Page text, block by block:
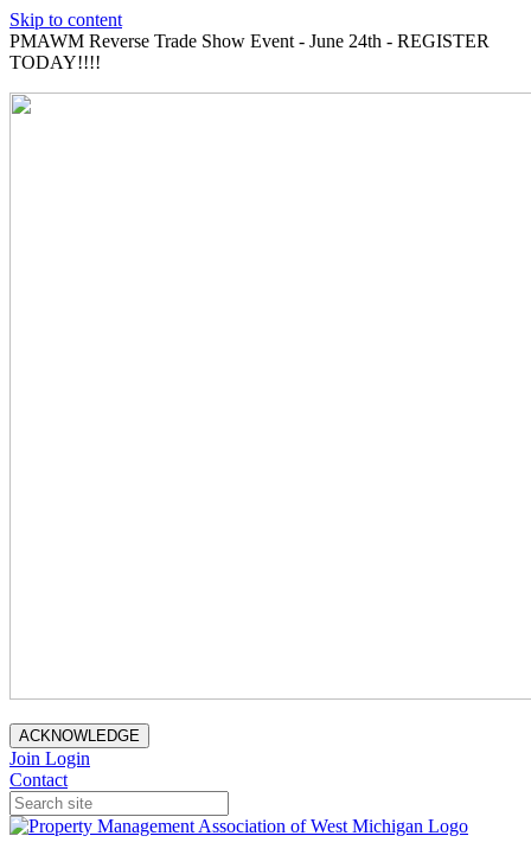
Skip to content
PMAWM Reverse Trade Show Event - June 24th - REGISTER
TODAY!!!!
ACKNOWLEDGE
Join Login
Contact